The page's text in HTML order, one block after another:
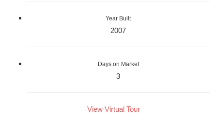
Year Built
2007
Days on Market
3
View Virtual Tour